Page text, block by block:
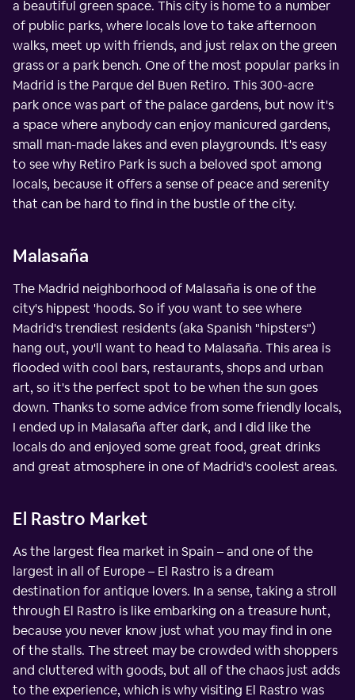
a beautiful green space. This city is home to a number
of public parks, where locals love to take afternoon
walks, meet up with friends, and just relax on the green
grass or a park bench. One of the most popular parks in
Madrid is the Parque del Buen Retiro. This 300-acre
park once was part of the palace gardens, but now it's
a space where anybody can enjoy manicured gardens,
small man-made lakes and even playgrounds. It's easy
to see why Retiro Park is such a beloved spot among
locals, because it offers a sense of peace and serenity
that can be hard to find in the bustle of the city.
Malasaña
The Madrid neighborhood of Malasaña is one of the
city's hippest 'hoods. So if you want to see where
Madrid's trendiest residents (aka Spanish "hipsters")
hang out, you'll want to head to Malasaña. This area is
flooded with cool bars, restaurants, shops and urban
art, so it's the perfect spot to be when the sun goes
down. Thanks to some advice from some friendly locals,
I ended up in Malasaña after dark, and I did like the
locals do and enjoyed some great food, great drinks
and great atmosphere in one of Madrid's coolest areas.
El Rastro Market
As the largest flea market in Spain – and one of the
largest in all of Europe – El Rastro is a dream
destination for antique lovers. In a sense, taking a stroll
through El Rastro is like embarking on a treasure hunt,
because you never know just what you may find in one
of the stalls. The street may be crowded with shoppers
and cluttered with goods, but all of the chaos just adds
to the experience, which is why visiting El Rastro was